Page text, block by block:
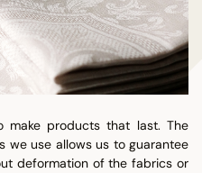
products that last. The
we use allows us to guarantee
deformation of the fabrics or